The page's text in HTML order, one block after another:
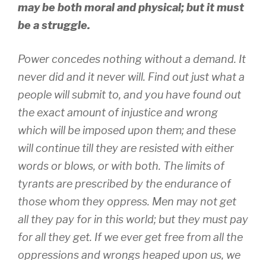
may be both moral and physical; but it must
be a struggle.
Power concedes nothing without a demand. It
never did and it never will. Find out just what a
people will submit to, and you have found out
the exact amount of injustice and wrong
which will be imposed upon them; and these
will continue till they are resisted with either
words or blows, or with both. The limits of
tyrants are prescribed by the endurance of
those whom they oppress. Men may not get
all they pay for in this world; but they must pay
for all they get. If we ever get free from all the
oppressions and wrongs heaped upon us, we